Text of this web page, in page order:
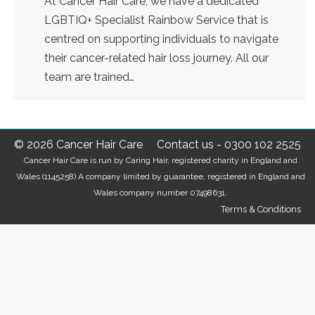
LGBTIQ+ Specialist Rainbow Service that is
centred on supporting individuals to navigate
their cancer-related hair loss journey. All our
team are trained…
© 2026 Cancer Hair Care Contact us - 0300 102 2525
Cancer Hair Care is run by Caring Hair, registered charity in England and
Wales (1145258) A company limited by guarantee, registered in England and
Wales company number 07498631.
Terms & Conditions